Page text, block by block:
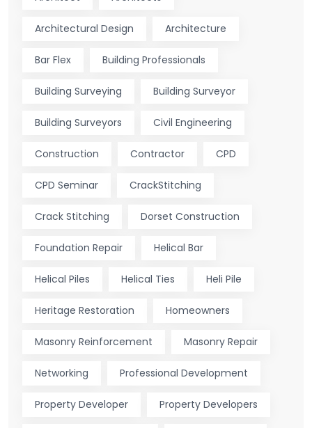
Architectural Design Architecture
Bar Flex Building Professionals
Building Surveying Building Surveyor
Building Surveyors Civil Engineering
Construction Contractor CPD
CPD Seminar CrackStitching
Crack Stitching Dorset Construction
Foundation Repair Helical Bar
Helical Piles Helical Ties Heli Pile
Heritage Restoration Homeowners
Masonry Reinforcement Masonry Repair
Networking Professional Development
Property Developer Property Developers